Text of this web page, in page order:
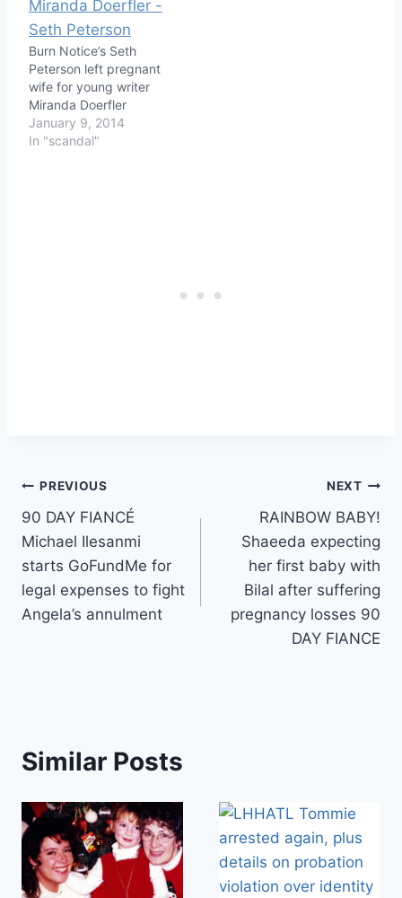
Burn Notice’s Seth
Peterson left pregnant
wife for young writer
Miranda Doerfler
January 9, 2014
In "scandal"
Post
navigation
PREVIOUS
90 DAY FIANCÉ
Michael Ilesanmi
starts GoFundMe for
legal expenses to fight
Angela’s annulment
NEXT
RAINBOW BABY!
Shaeeda expecting
her first baby with
Bilal after suffering
pregnancy losses 90
DAY FIANCE
Similar Posts